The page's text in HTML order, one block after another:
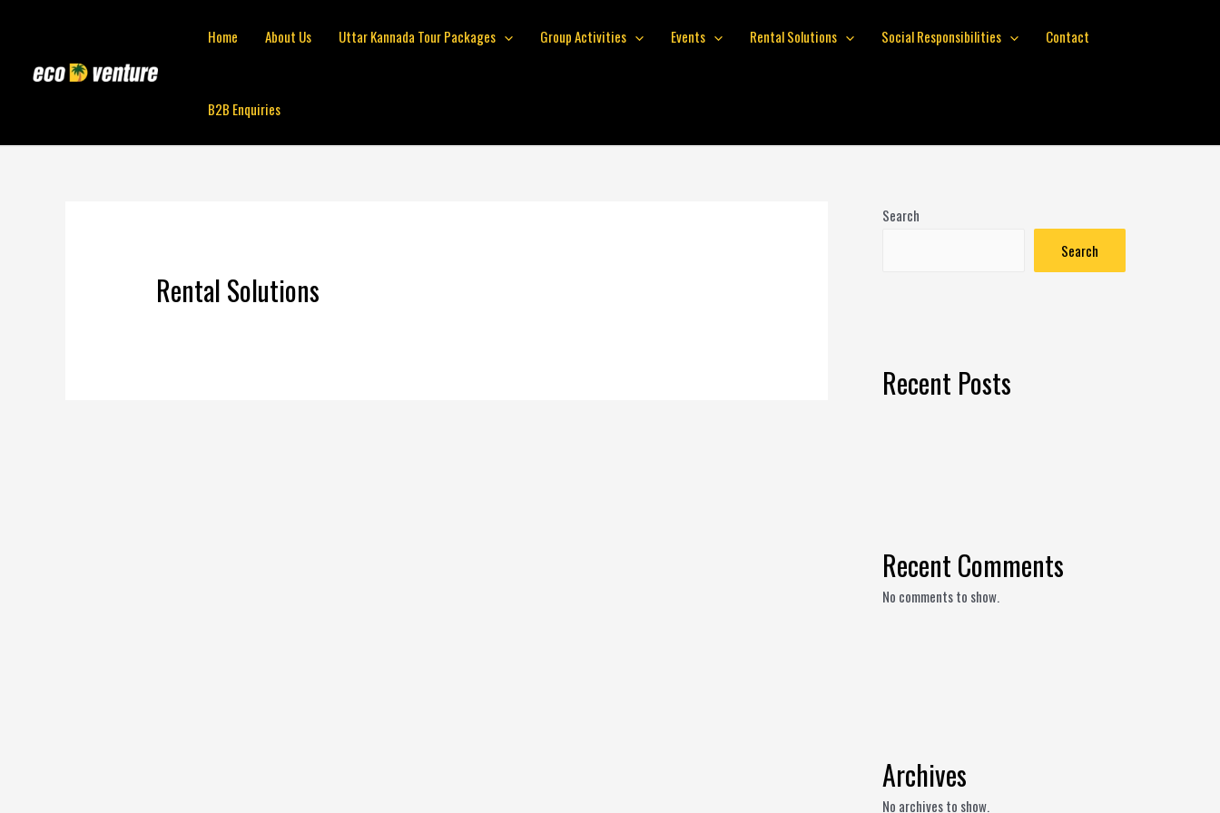
Home About Us Uttar Kannada Tour Packages Group Activities Events Rental Solutions Social Responsibilities Contact
B2B Enquiries
Rental Solutions
Search
Search
Recent Posts
Recent Comments
No comments to show.
Archives
No archives to show.